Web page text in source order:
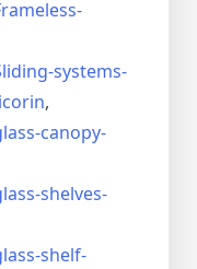
systems-
,
canopy-
shelves-
shelf-